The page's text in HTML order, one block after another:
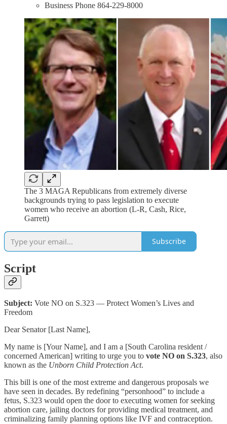
Business Phone 864-229-8000
The 3 MAGA Republicans from extremely diverse
backgrounds trying to pass legislation to execute
women who receive an abortion (L-R, Cash, Rice,
Garrett)
Subscribe
Script
Subject: Vote NO on S.323 — Protect Women’s Lives and
Freedom
Dear Senator [Last Name],
My name is [Your Name], and I am a [South Carolina resident /
concerned American] writing to urge you to vote NO on S.323, also
known as the Unborn Child Protection Act.
This bill is one of the most extreme and dangerous proposals we
have seen in decades. By redefining “personhood” to include a
fetus, S.323 would open the door to executing women for seeking
abortion care, jailing doctors for providing medical treatment, and
criminalizing family planning options like IVF and contraception.